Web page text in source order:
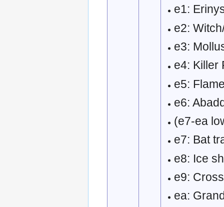
e1:
e2:
e3:
e4: Killer
e5:
e6:
(e7-ea
e7: Bat
e8: Ice
e9:
ea: